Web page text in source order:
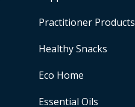
Practitioner Products
Healthy Snacks
Eco Home
Essential Oils